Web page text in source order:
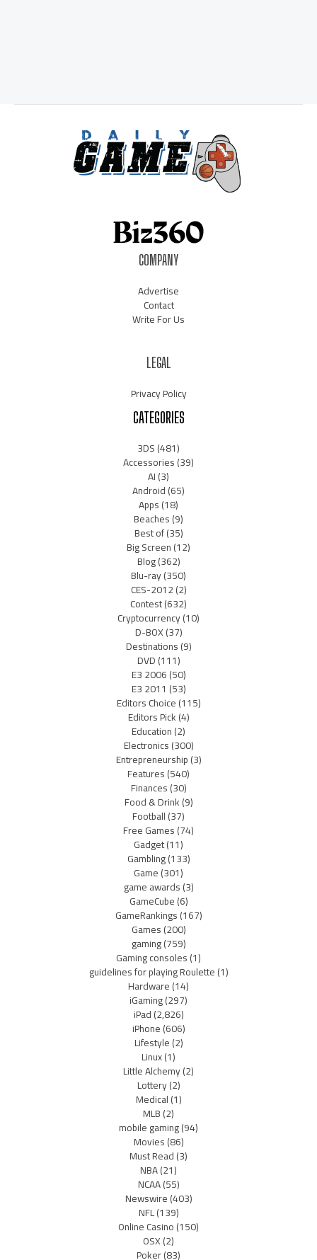
COMPANY
Advertise
Contact
Write For Us
LEGAL
Privacy Policy
CATEGORIES
3DS(481)
Accessories(39)
AI(3)
Android(65)
Apps(18)
Beaches(9)
Best of(35)
Big Screen(12)
Blog(362)
Blu-ray(350)
CES-2012(2)
Contest(632)
Cryptocurrency(10)
D-BOX(37)
Destinations(9)
DVD(111)
E3 2006(50)
E3 2011 (53)
Editors Choice(115)
Editors Pick(4)
Education(2)
Electronics(300)
Entrepreneurship(3)
Features(540)
Finances(30)
Food & Drink(9)
Football(37)
Free Games(74)
Gadget(11)
Gambling(133)
Game(301)
game awards(3)
GameCube(6)
GameRankings(167)
Games(200)
gaming(759)
Gaming consoles(1)
guidelines for playing Roulette(1)
Hardware(14)
iGaming(297)
iPad(2,826)
iPhone(606)
Lifestyle(2)
Linux(1)
Little Alchemy(2)
Lottery(2)
Medical(1)
MLB(2)
mobile gaming(94)
Movies(86)
Must Read(3)
NBA(21)
NCAA(55)
Newswire(403)
NFL(139)
Online Casino(150)
OSX(2)
Poker(83)